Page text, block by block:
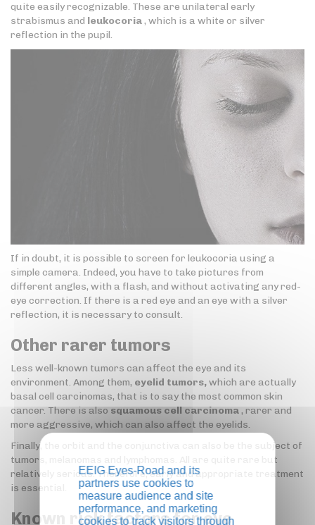
quite easily recognizable. These are unilateral early
strabismus and leukocoria, which is a white or silver
reflection in the pupil.
If in doubt, it is possible to screen for leukocoria using a
simple camera. Indeed, you have to take pictures from
different angles, with a flash, and without activating any red-
eye correction. If there is a red eye and an eye with a silver
reflection, it is necessary to consult.
Other rarer tumors
Less well-known tumors can affect the eye and its
environment. Among them, eyelid tumors,which are actually
basal cell carcinomas, that is to say the most common skin
cancer. There is alsosquamous cell carcinoma, rarer and
more aggressive, which can also affect the eyelids.
Finally, the orbit and the conjunctiva can also be the subject of
tumors, melanomas and lymphomas. All are quite rare but
relatively serious. Therefore, early and appropriate treatment
is essential.
Known risk factors for eye
EEIG Eyes-Road and its
partners use cookies to
measure audience and site
performance, and marketing
cookies to track visitors through